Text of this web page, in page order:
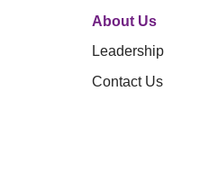
About Us
Leadership
Contact Us